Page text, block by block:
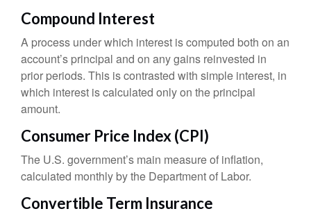
Compound Interest
A process under which interest is computed both on an
account’s principal and on any gains reinvested in
prior periods. This is contrasted with simple interest, in
which interest is calculated only on the principal
amount.
Consumer Price Index (CPI)
The U.S. government’s main measure of inflation,
calculated monthly by the Department of Labor.
Convertible Term Insurance